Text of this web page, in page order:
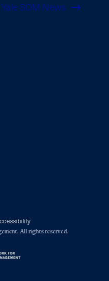
SOM News
All rights reserved.